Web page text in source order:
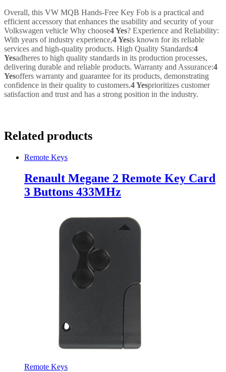
Overall, this VW MQB Hands-Free Key Fob is a practical and
efficient accessory that enhances the usability and security of your
Volkswagen vehicle Why choose4 Yes? Experience and Reliability:
With years of industry experience,4 Yesis known for its reliable
services and high-quality products. High Quality Standards:4
Yesadheres to high quality standards in its production processes,
delivering durable and reliable products. Warranty and Assurance:4
Yesoffers warranty and guarantee for its products, demonstrating
confidence in their quality to customers.4 Yesprioritizes customer
satisfaction and trust and has a strong position in the industry.
Related products
Remote Keys
Renault Megane 2 Remote Key Card
3 Buttons 433MHz
Remote Keys